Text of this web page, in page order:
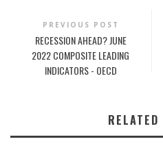
PREVIOUS POST
RECESSION AHEAD? JUNE
2022 COMPOSITE LEADING
INDICATORS - OECD
RELATED